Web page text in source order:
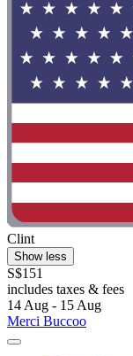
Clint
Show less
S$151
includes taxes & fees
14 Aug - 15 Aug
Merci Buccoo